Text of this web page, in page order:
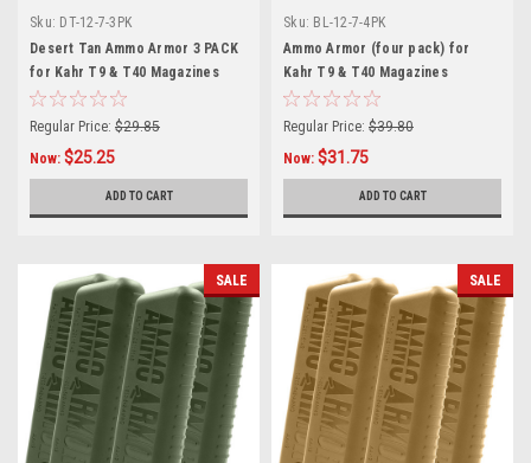
Sku: DT-12-7-3PK
Desert Tan Ammo Armor 3 PACK
for Kahr T9 & T40 Magazines
Regular Price: $29.85
Now: $25.25
ADD TO CART
Sku: BL-12-7-4PK
Ammo Armor (four pack) for
Kahr T9 & T40 Magazines
Regular Price: $39.80
Now: $31.75
ADD TO CART
SALE SALE